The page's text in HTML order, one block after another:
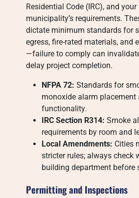
Residential Code (IRC), and your
municipality’s requirements.
dictate minimum standards for
egress, fire-rated materials, and
—failure to comply can
delay project completion.
NFPA 72: Standards for
monoxide alarm placement
functionality.
IRC Section R314: Smoke
requirements by room and
Local Amendments: Cities
stricter rules; always check
building department before
Permitting and Inspections